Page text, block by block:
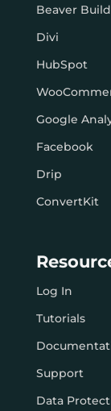
Beaver
Divi
HubSpot
Google
Facebook
Drip
ConvertKit
Log In
Tutorials
Support
Data